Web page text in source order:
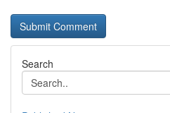
Search